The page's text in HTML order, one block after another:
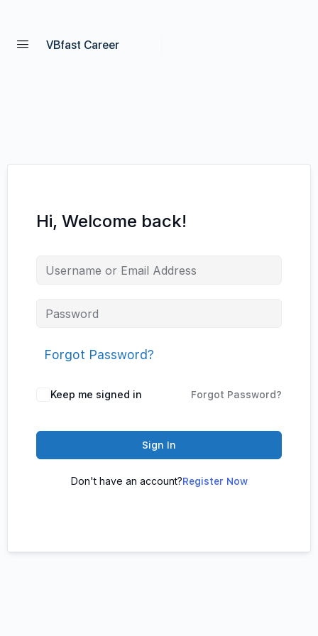
VBfast Career
Hi, Welcome back!
Forgot Password?
Keep me signed in Forgot Password?
Sign In
Don't have an account?Register Now